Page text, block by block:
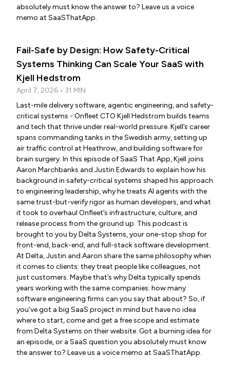
absolutely must know the answer to? Leave us a voice
memo at SaaSThatApp.
Fail-Safe by Design: How Safety-Critical
Systems Thinking Can Scale Your SaaS with
Kjell Hedstrom
April 7, 2026 • 31 MIN
Last-mile delivery software, agentic engineering, and safety-
critical systems - Onfleet CTO Kjell Hedstrom builds teams
and tech that thrive under real-world pressure. Kjell’s career
spans commanding tanks in the Swedish army, setting up
air traffic control at Heathrow, and building software for
brain surgery. In this episode of SaaS That App, Kjell joins
Aaron Marchbanks and Justin Edwards to explain how his
background in safety-critical systems shaped his approach
to engineering leadership, why he treats AI agents with the
same trust-but-verify rigor as human developers, and what
it took to overhaul Onfleet’s infrastructure, culture, and
release process from the ground up. This podcast is
brought to you by Delta Systems, your one-stop shop for
front-end, back-end, and full-stack software development.
At Delta, Justin and Aaron share the same philosophy when
it comes to clients: they treat people like colleagues, not
just customers. Maybe that’s why Delta typically spends
years working with the same companies: how many
software engineering firms can you say that about? So, if
you’ve got a big SaaS project in mind but have no idea
where to start, come and get a free scope and estimate
from Delta Systems on their website. Got a burning idea for
an episode, or a SaaS question you absolutely must know
the answer to? Leave us a voice memo at SaaSThatApp.